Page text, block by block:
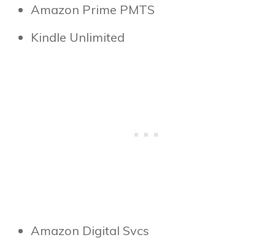
Amazon Prime PMTS
Kindle Unlimited
Amazon Digital Svcs